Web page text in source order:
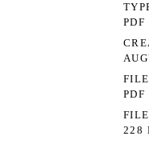
PDF
PDF
228